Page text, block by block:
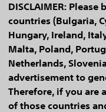
DISCLAIMER:
countries (Bulgaria,
Hungary, Ireland,
Malta, Poland,
Netherlands,
advertisement to
Therefore, if you are
of those countries